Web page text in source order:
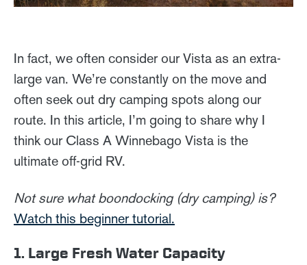
In fact, we often consider our Vista as an extra-
large van. We’re constantly on the move and
often seek out dry camping spots along our
route. In this article, I’m going to share why I
think our Class A Winnebago Vista is the
ultimate off-grid RV.
Not sure what boondocking (dry camping) is?
Watch this beginner tutorial.
1. Large Fresh Water Capacity